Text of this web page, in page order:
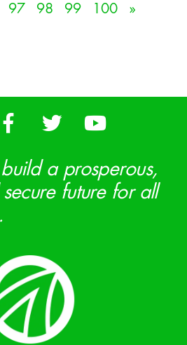
97 98 99 100 »
a prosperous,
future for all